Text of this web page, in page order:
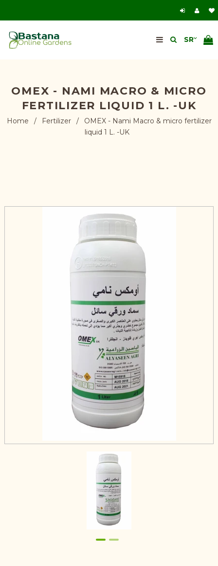
OMEX - NAMI MACRO & MICRO
FERTILIZER LIQUID 1 L. -UK
Home / Fertilizer /
OMEX - Nami Macro & micro fertilizer
liquid 1 L. -UK